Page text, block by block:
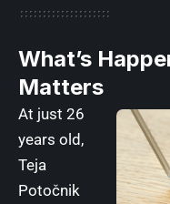
What’s
Matters
At just 26
years old,
Teja
Potočnik